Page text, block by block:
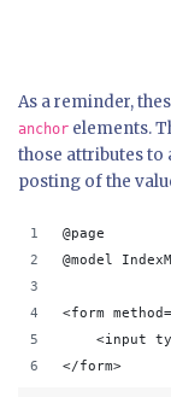
As a reminder,
anchor elements.
those attributes to
posting of the
@page
@model
<form
<input
</form>